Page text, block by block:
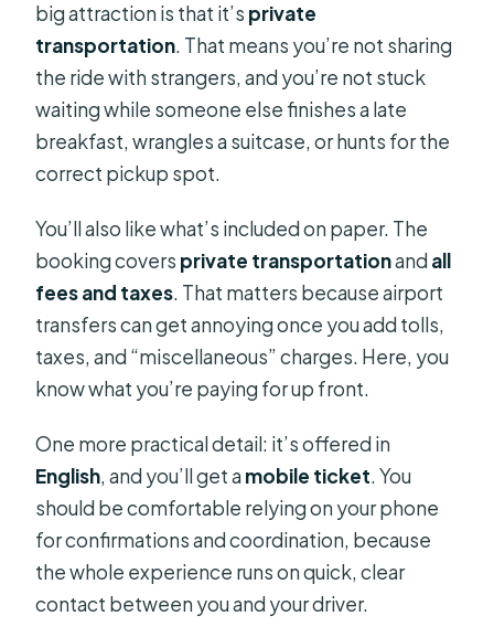
big attraction is that it’s private
transportation. That means you’re not sharing
the ride with strangers, and you’re not stuck
waiting while someone else finishes a late
breakfast, wrangles a suitcase, or hunts for the
correct pickup spot.
You’ll also like what’s included on paper. The
booking covers private transportationandall
fees and taxes. That matters because airport
transfers can get annoying once you add tolls,
taxes, and “miscellaneous” charges. Here, you
know what you’re paying for up front.
One more practical detail: it’s offered in
English, and you’ll get amobile ticket. You
should be comfortable relying on your phone
for confirmations and coordination, because
the whole experience runs on quick, clear
contact between you and your driver.